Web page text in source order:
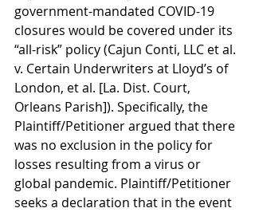
government-mandated COVID-19
closures would be covered under its
“all-risk” policy (Cajun Conti, LLC et al.
v. Certain Underwriters at Lloyd’s of
London, et al. [La. Dist. Court,
Orleans Parish]). Specifically, the
Plaintiff/Petitioner argued that there
was no exclusion in the policy for
losses resulting from a virus or
global pandemic. Plaintiff/Petitioner
seeks a declaration that in the event